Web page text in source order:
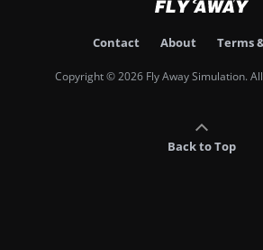
Contact About Terms
Copyright © 2026 Fly Away Simulation.
Back to Top